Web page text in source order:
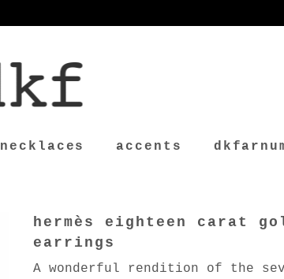
necklaces accents
hermès eighteen carat
earrings
A wonderful rendition of the